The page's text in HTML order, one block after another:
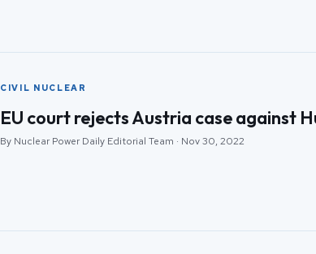
CIVIL NUCLEAR
EU court rejects Austria case against
By Nuclear Power Daily Editorial Team · Nov 30, 2022